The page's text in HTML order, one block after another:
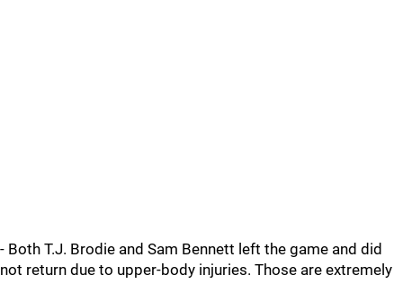
- Both T.J. Brodie and Sam Bennett left the game and did
not return due to upper-body injuries. Those are extremely